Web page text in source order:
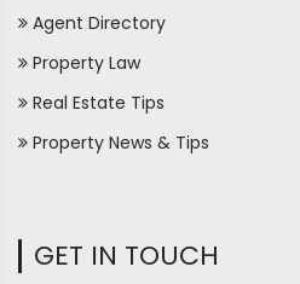
Agent Directory
Property Law
Real Estate Tips
Property News & Tips
GET IN TOUCH